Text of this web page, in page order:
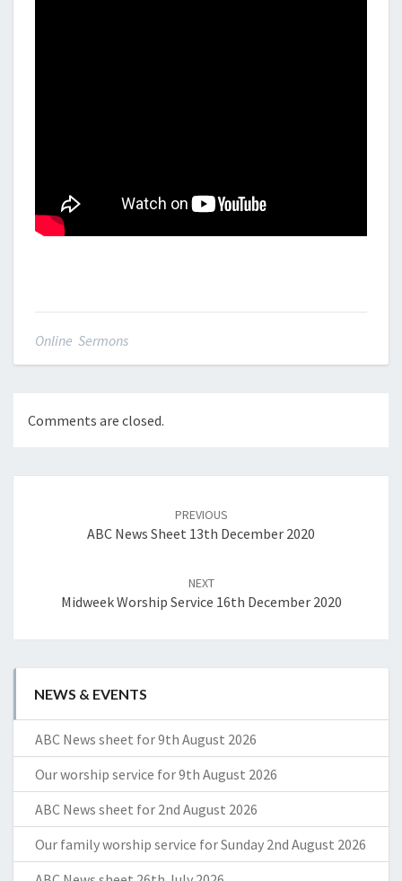
Online Sermons
Comments are closed.
PREVIOUS
ABC News Sheet 13th December 2020
NEXT
Midweek Worship Service 16th December 2020
NEWS & EVENTS
ABC News sheet for 9th August 2026
Our worship service for 9th August 2026
ABC News sheet for 2nd August 2026
Our family worship service for Sunday 2nd August 2026